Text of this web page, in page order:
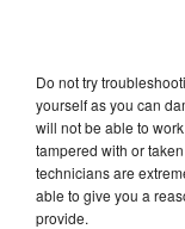
Do not try
yourself as you can
will not be able to
tampered with or
technicians are
able to give you a
provide.